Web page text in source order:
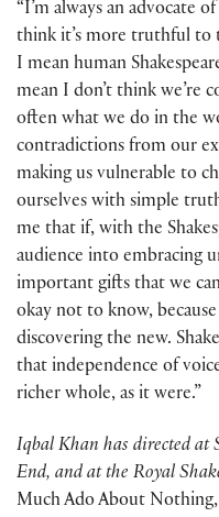
“I’m always an advocate
think it’s more truthful to
I mean human
mean I don’t think we’re
often what we do in the
contradictions from our
making us vulnerable to
ourselves with simple
me that if, with the
audience into embracing
important gifts that we
okay not to know,
discovering the new.
that independence of
richer whole, as it were.”
Iqbal Khan has directed at
End, and at the Royal
Much Ado About